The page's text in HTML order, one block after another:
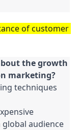
of customer
the growth
marketing?
techniques
global audience